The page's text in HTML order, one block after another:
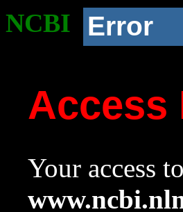
NCBI Error
Access
Your access